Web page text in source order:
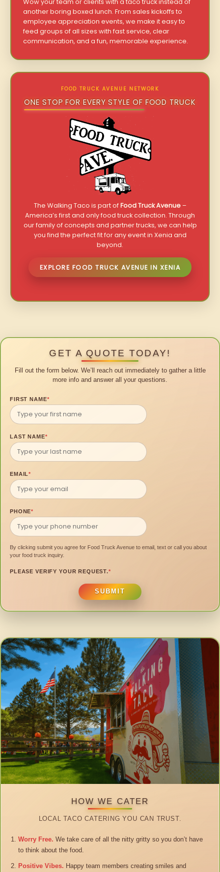
Wow your team or clients with a taco truck instead of
another boring boxed lunch. From sales kickoffs to
employee appreciation events, we make it easy to
feed groups of all sizes with fast service, clear
communication, and a fun, memorable experience.
FOOD TRUCK AVENUE NETWORK
ONE STOP FOR EVERY STYLE OF FOOD TRUCK
The Walking Taco is part ofFood Truck Avenue–
America’s first and only food truck collection. Through
our family of concepts and partner trucks, we can help
you find the perfect fit for any event in Xenia and
beyond.
EXPLORE FOOD TRUCK AVENUE IN XENIA
GET A QUOTE TODAY!
Fill out the form below. We’ll reach out immediately to gather a little
more info and answer all your questions.
FIRST NAME*
LAST NAME*
EMAIL*
PHONE*
By clicking submit you agree for Food Truck Avenue to email, text or call you about
your food truck inquiry.
PLEASE VERIFY YOUR REQUEST.*
SUBMIT
HOW WE CATER
LOCAL TACO CATERING YOU CAN TRUST.
Worry Free. We take care of all the nitty gritty so you don’t have
to think about the food.
Positive Vibes. Happy team members creating smiles and